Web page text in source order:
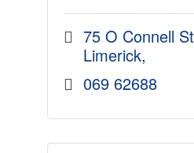
75 O Connell St
Limerick
069 62688